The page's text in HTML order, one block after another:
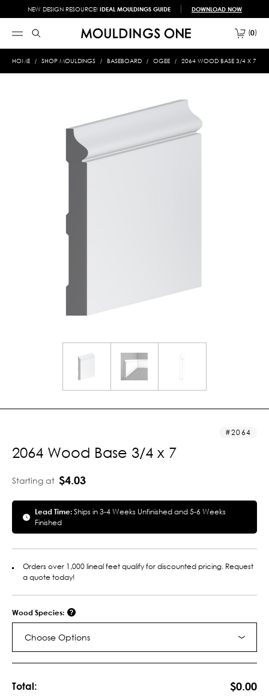
NEW DESIGN RESOURCE! IDEAL MOULDINGS GUIDE DOWNLOAD NOW
0
HOME SHOP MOULDINGS BASEBOARD OGEE 2064 WOOD BASE 3/4 X 7
2064
2064 Wood Base 3/4 x 7
Starting at $4.03
Lead Time:Ships in 3-4 Weeks Unfinished and 5-6 Weeks
Finished
Orders over 1,000 lineal feet qualify for discounted pricing. Request
a quote today!
Wood Species:
Choose Options
Total: $0.00